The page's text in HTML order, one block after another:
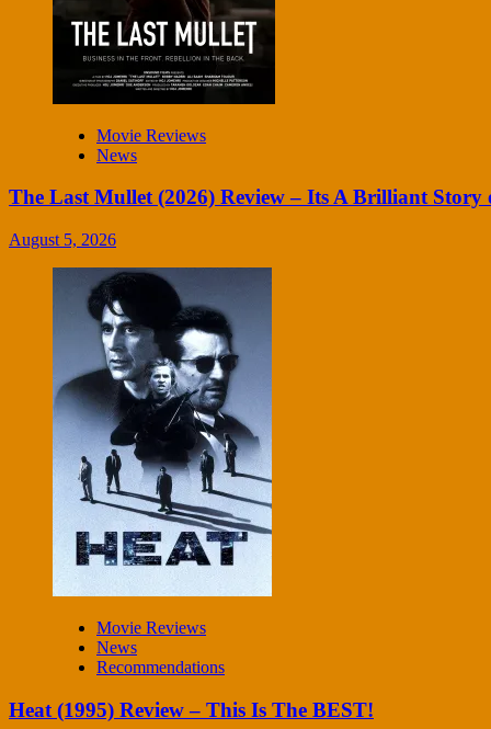
Movie Reviews
News
The Last Mullet (2026) Review – Its A Brilliant Story
August 5, 2026
Movie Reviews
News
Recommendations
Heat (1995) Review – This Is The BEST!